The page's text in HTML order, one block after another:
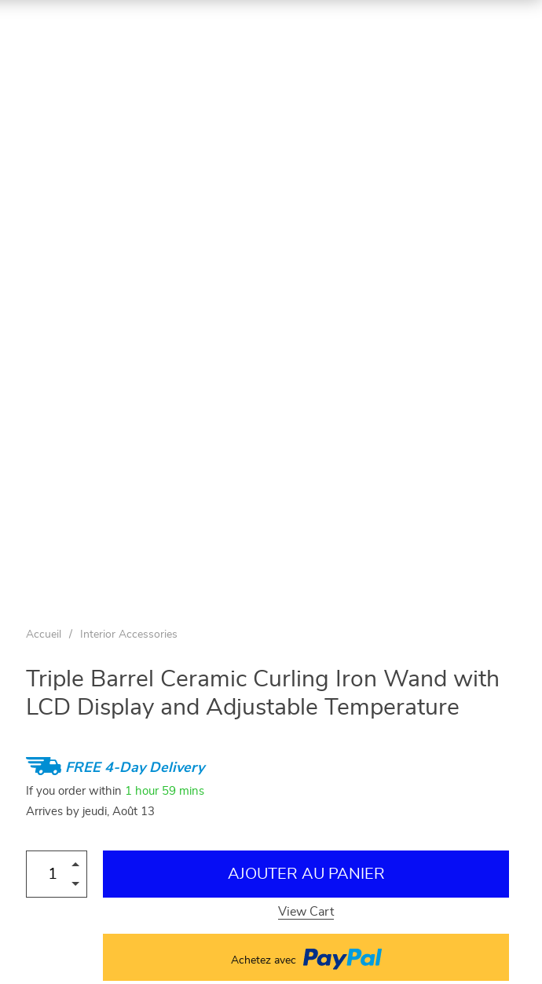
Accueil / Interior Accessories
Triple Barrel Ceramic Curling Iron Wand with
LCD Display and Adjustable Temperature
FREE 4-Day Delivery
If you order within 1 hour 59 mins
Arrives by jeudi, Août 13
AJOUTER AU PANIER
View Cart
Achetez avec